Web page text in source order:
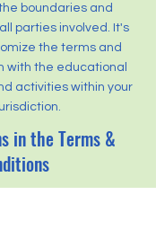
boundaries and
parties involved. It's
the terms and
with the educational
activities within your
in the Terms &